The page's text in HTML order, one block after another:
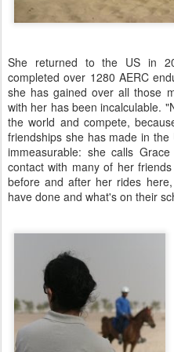
She returned to the US in
completed over 1280 AERC
she has gained over all those
with her has been incalculable.
the world and compete,
friendships she has made in
immeasurable: she calls
contact with many of her
before and after her rides
have done and what's on their